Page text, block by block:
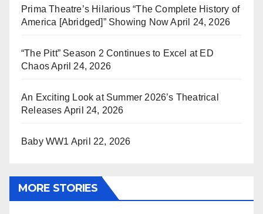
Prima Theatre’s Hilarious “The Complete History of
America [Abridged]” Showing Now April 24, 2026
“The Pitt” Season 2 Continues to Excel at ED
ChaosApril 24, 2026
An Exciting Look at Summer 2026’s Theatrical
Releases April 24, 2026
Baby WW1 April 22, 2026
MORE STORIES